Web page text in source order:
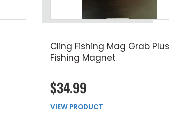
Cling Fishing Mag Grab Plus
Fishing Magnet
$34.99
VIEW PRODUCT